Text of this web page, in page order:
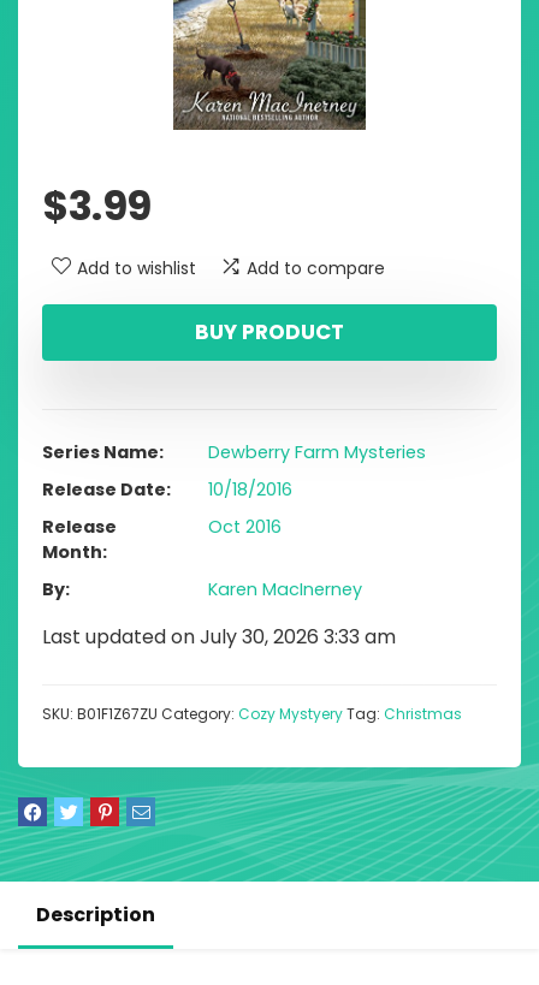
$3.99
Add to wishlist Add to compare
BUY PRODUCT
Series Name
Dewberry Farm Mysteries
Release Date
10/18/2016
Release
Month
Oct 2016
By Karen MacInerney
Last updated on July 30, 2026 3:33 am
SKU: B01F1Z67ZU Category: Cozy MystyeryTag: Christmas
Description